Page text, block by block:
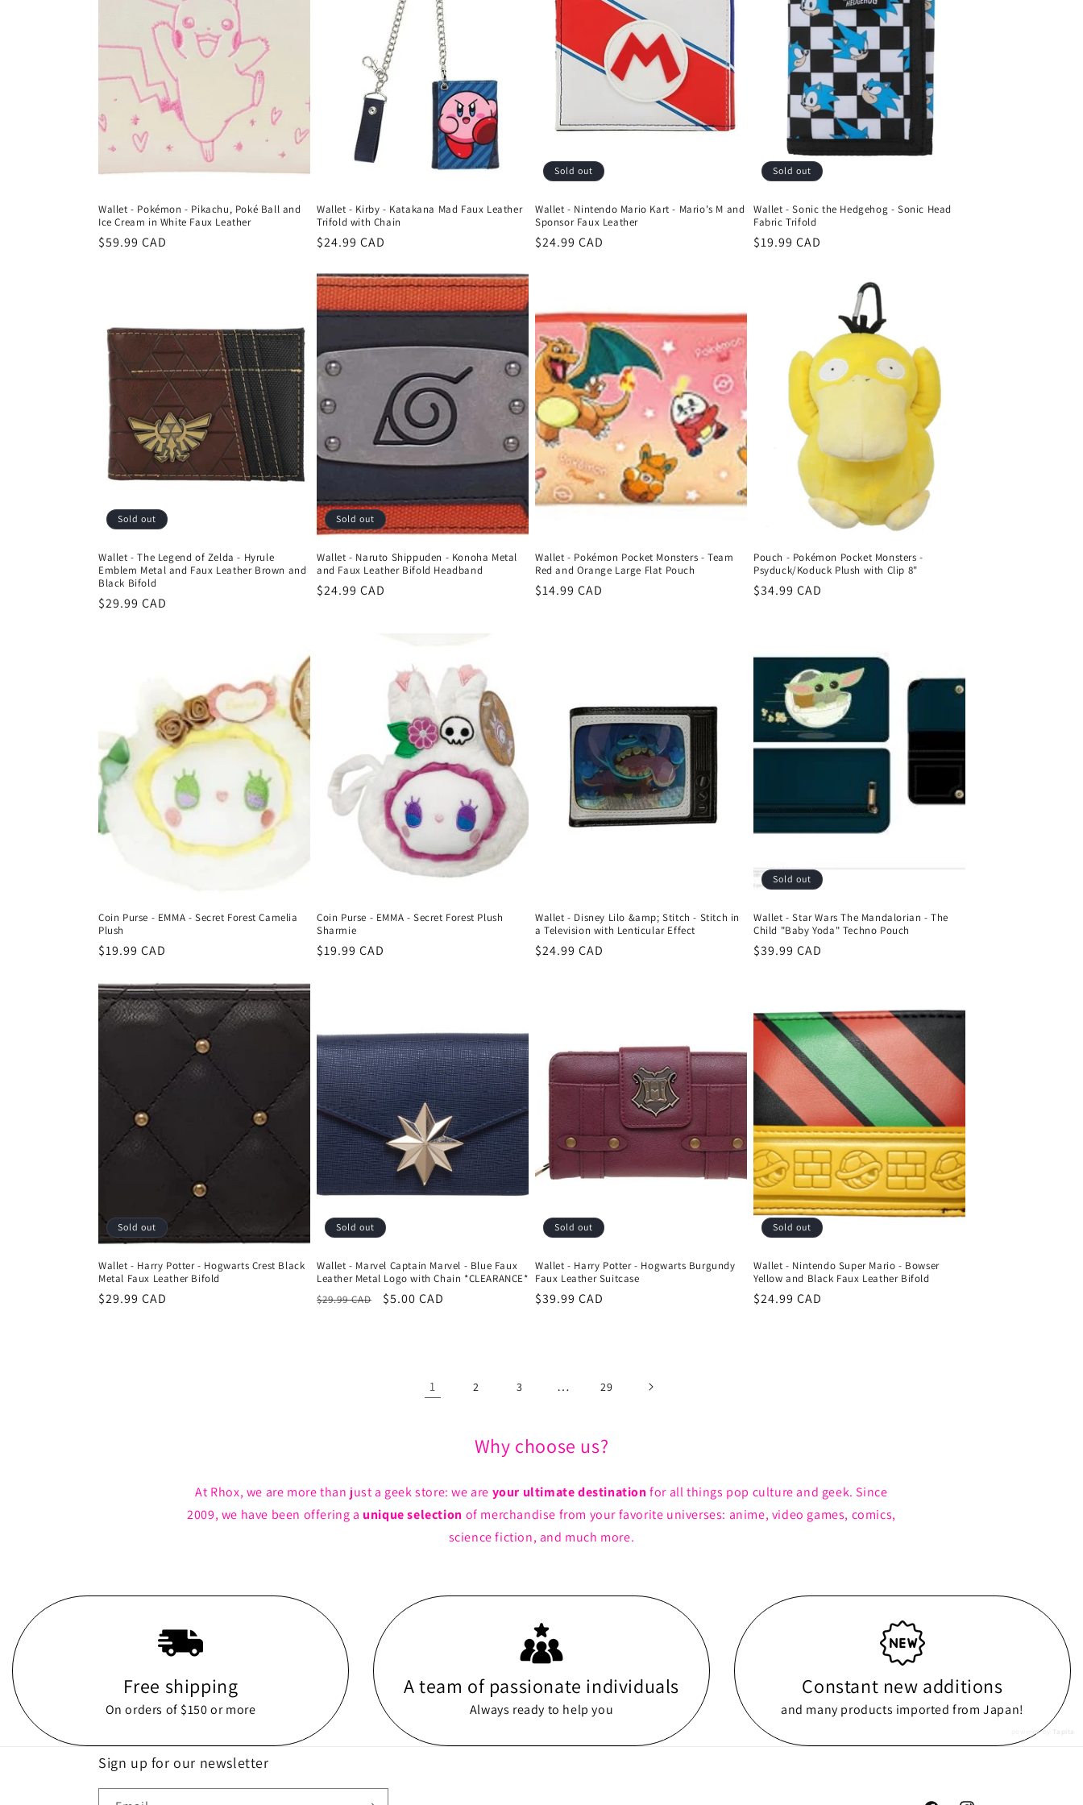
n
t
i
o
n
:
Wallet - Pokémon - Pikachu, Poké Ball and
Ice Cream in White Faux Leather
Regular
$59.99 CAD
Wallet - Kirby - Katakana Mad Faux Leather
Trifold with Chain
Regular
$24.99 CAD
Sold out
Wallet - Nintendo Mario Kart - Mario's M and
Sponsor Faux Leather
Regular
$24.99 CAD
Sold out
Wallet - Sonic the Hedgehog - Sonic Head
Fabric Trifold
Regular
$19.99 CAD
Sold out
Wallet - The Legend of Zelda - Hyrule
Emblem Metal and Faux Leather Brown and
Black Bifold
Regular
$29.99 CAD
Sold out
Wallet - Naruto Shippuden - Konoha Metal
and Faux Leather Bifold Headband
Regular
$24.99 CAD
Wallet - Pokémon Pocket Monsters - Team
Red and Orange Large Flat Pouch
Regular
$14.99 CAD
Pouch - Pokémon Pocket Monsters -
Psyduck/Koduck Plush with Clip 8"
Regular
$34.99 CAD
Coin Purse - EMMA - Secret Forest Camelia
Plush
Regular
$19.99 CAD
Coin Purse - EMMA - Secret Forest Plush
Sharmie
Regular
$19.99 CAD
Wallet - Disney Lilo &amp; Stitch - Stitch in
a Television with Lenticular Effect
Regular
$24.99 CAD
Sold out
Wallet - Star Wars The Mandalorian - The
Child "Baby Yoda" Techno Pouch
Regular
$39.99 CAD
Sold out
Wallet - Harry Potter - Hogwarts Crest Black
Metal Faux Leather Bifold
Regular
$29.99 CAD
Sold out
Wallet - Marvel Captain Marvel - Blue Faux
Leather Metal Logo with Chain *CLEARANCE*
Regular
$29.99 CAD
Sale
$5.00 CAD
Sold out
Wallet - Harry Potter - Hogwarts Burgundy
Faux Leather Suitcase
Regular
$39.99 CAD
Sold out
Wallet - Nintendo Super Mario - Bowser
Yellow and Black Faux Leather Bifold
Regular
$24.99 CAD
1 2 3 … 29
Why choose us?
At Rhox, we are more than just a geek store: we are your ultimate destinationfor all things pop culture and geek. Since
2009, we have been offering a unique selection of merchandise from your favorite universes: anime, video games, comics,
science fiction, and much more.
Free shipping
On orders of $150 or more
A team of passionate individuals
Always ready to help you
Constant new additions
and many products imported from Japan!
powered by
Sign up for our newsletter